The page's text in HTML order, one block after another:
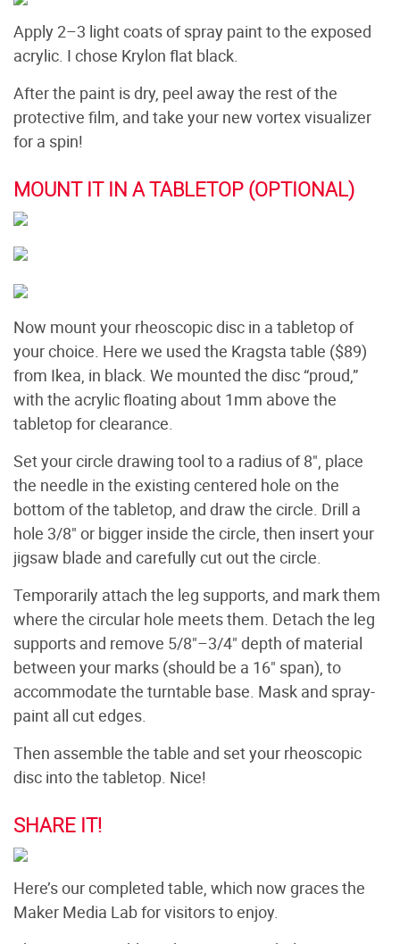
Apply 2–3 light coats of spray paint to the exposed
acrylic. I chose Krylon flat black.
After the paint is dry, peel away the rest of the
protective film, and take your new vortex visualizer
for a spin!
MOUNT IT IN A TABLETOP (OPTIONAL)
Now mount your rheoscopic disc in a tabletop of
your choice. Here we used the Kragsta table ($89)
from Ikea, in black. We mounted the disc “proud,”
with the acrylic floating about 1mm above the
tabletop for clearance.
Set your circle drawing tool to a radius of 8", place
the needle in the existing centered hole on the
bottom of the tabletop, and draw the circle. Drill a
hole 3/8" or bigger inside the circle, then insert your
jigsaw blade and carefully cut out the circle.
Temporarily attach the leg supports, and mark them
where the circular hole meets them. Detach the leg
supports and remove 5/8"–3/4" depth of material
between your marks (should be a 16" span), to
accommodate the turntable base. Mask and spray-
paint all cut edges.
Then assemble the table and set your rheoscopic
disc into the tabletop. Nice!
SHARE IT!
Here’s our completed table, which now graces the
Maker Media Lab for visitors to enjoy.